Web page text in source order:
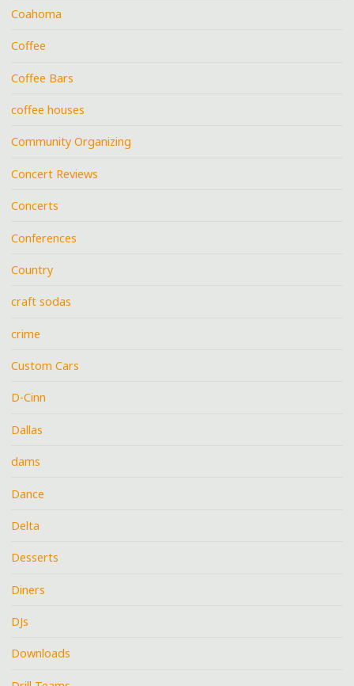
Coahoma
Coffee
Coffee Bars
coffee houses
Community Organizing
Concert Reviews
Concerts
Conferences
Country
craft sodas
crime
Custom Cars
D-Cinn
Dallas
dams
Dance
Delta
Desserts
Diners
DJs
Downloads